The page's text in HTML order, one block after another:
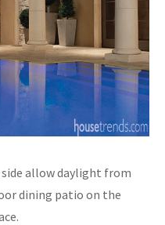
allow daylight from
dining patio on the